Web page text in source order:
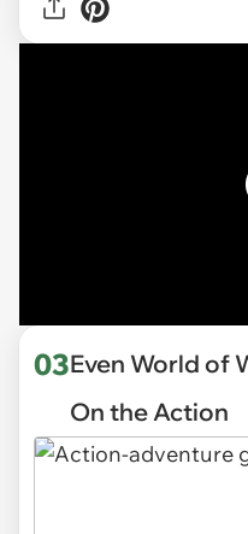
03Even World of
On the Action